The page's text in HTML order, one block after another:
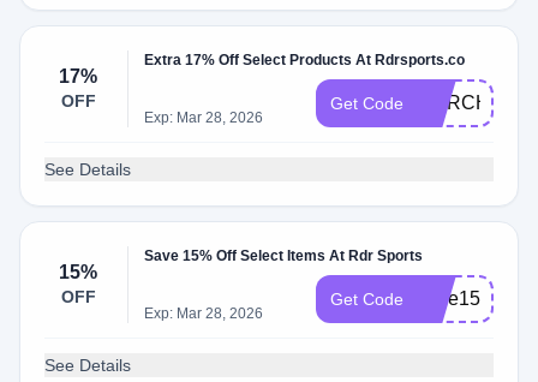
17%
OFF
Extra 17% Off Select Products At Rdrsports.co
Exp: Mar 28, 2026
Get Code MARCH17
See Details
15%
OFF
Save 15% Off Select Items At Rdr Sports
Exp: Mar 28, 2026
Get Code save15
See Details